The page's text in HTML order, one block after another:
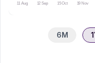
11 Aug 12 Sep 15 Oct 19 Nov
6M